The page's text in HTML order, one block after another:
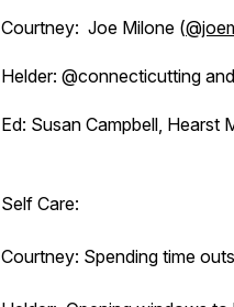
Courtney: Joe Milone (
Helder: @connecticutting
Ed: Susan Campbell, Hearst
Self Care:
Courtney: Spending time